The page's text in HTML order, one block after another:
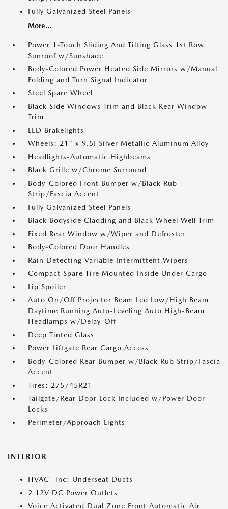
Fully Galvanized Steel Panels
More...
Power 1-Touch Sliding And Tilting Glass 1st Row
Sunroof w/Sunshade
Body-Colored Power Heated Side Mirrors w/Manual
Folding and Turn Signal Indicator
Steel Spare Wheel
Black Side Windows Trim and Black Rear Window
Trim
LED Brakelights
Wheels: 21" x 9.5J Silver Metallic Aluminum Alloy
Headlights-Automatic Highbeams
Black Grille w/Chrome Surround
Body-Colored Front Bumper w/Black Rub
Strip/Fascia Accent
Fully Galvanized Steel Panels
Black Bodyside Cladding and Black Wheel Well Trim
Fixed Rear Window w/Wiper and Defroster
Body-Colored Door Handles
Rain Detecting Variable Intermittent Wipers
Compact Spare Tire Mounted Inside Under Cargo
Lip Spoiler
Auto On/Off Projector Beam Led Low/High Beam
Daytime Running Auto-Leveling Auto High-Beam
Headlamps w/Delay-Off
Deep Tinted Glass
Power Liftgate Rear Cargo Access
Body-Colored Rear Bumper w/Black Rub Strip/Fascia
Accent
Tires: 275/45R21
Tailgate/Rear Door Lock Included w/Power Door
Locks
Perimeter/Approach Lights
INTERIOR
HVAC -inc: Underseat Ducts
2 12V DC Power Outlets
Voice Activated Dual Zone Front Automatic Air